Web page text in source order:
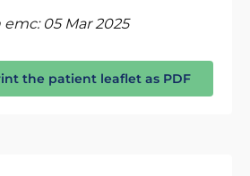
emc: 05 Mar 2025
the patient leaflet as PDF